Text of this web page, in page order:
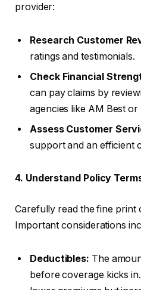
provider:
Research Customer
ratings and testimonials.
Check Financial
can pay claims by
agencies like AM Best or
Assess Customer
support and an efficient
4. Understand Policy
Carefully read the fine print
Important considerations
Deductibles: The
before coverage kicks